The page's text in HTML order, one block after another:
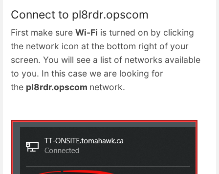
Connect to pl8rdr.opscom
First make sure Wi-Fi is turned on by clicking
the network icon at the bottom right of your
screen. You will see a list of networks available
to you. In this case we are looking for
the pl8rdr.opscom network.